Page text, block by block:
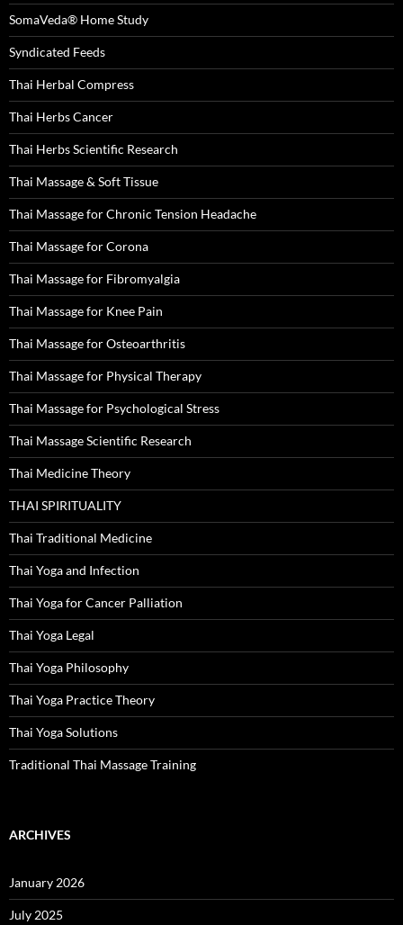
SomaVeda® Home Study
Syndicated Feeds
Thai Herbal Compress
Thai Herbs Cancer
Thai Herbs Scientific Research
Thai Massage & Soft Tissue
Thai Massage for Chronic Tension Headache
Thai Massage for Corona
Thai Massage for Fibromyalgia
Thai Massage for Knee Pain
Thai Massage for Osteoarthritis
Thai Massage for Physical Therapy
Thai Massage for Psychological Stress
Thai Massage Scientific Research
Thai Medicine Theory
THAI SPIRITUALITY
Thai Traditional Medicine
Thai Yoga and Infection
Thai Yoga for Cancer Palliation
Thai Yoga Legal
Thai Yoga Philosophy
Thai Yoga Practice Theory
Thai Yoga Solutions
Traditional Thai Massage Training
ARCHIVES
January 2026
July 2025